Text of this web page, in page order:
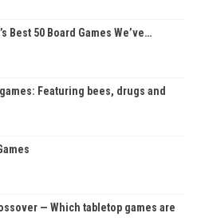
Best 50 Board Games We’ve…
Featuring bees, drugs and
— Which tabletop games are